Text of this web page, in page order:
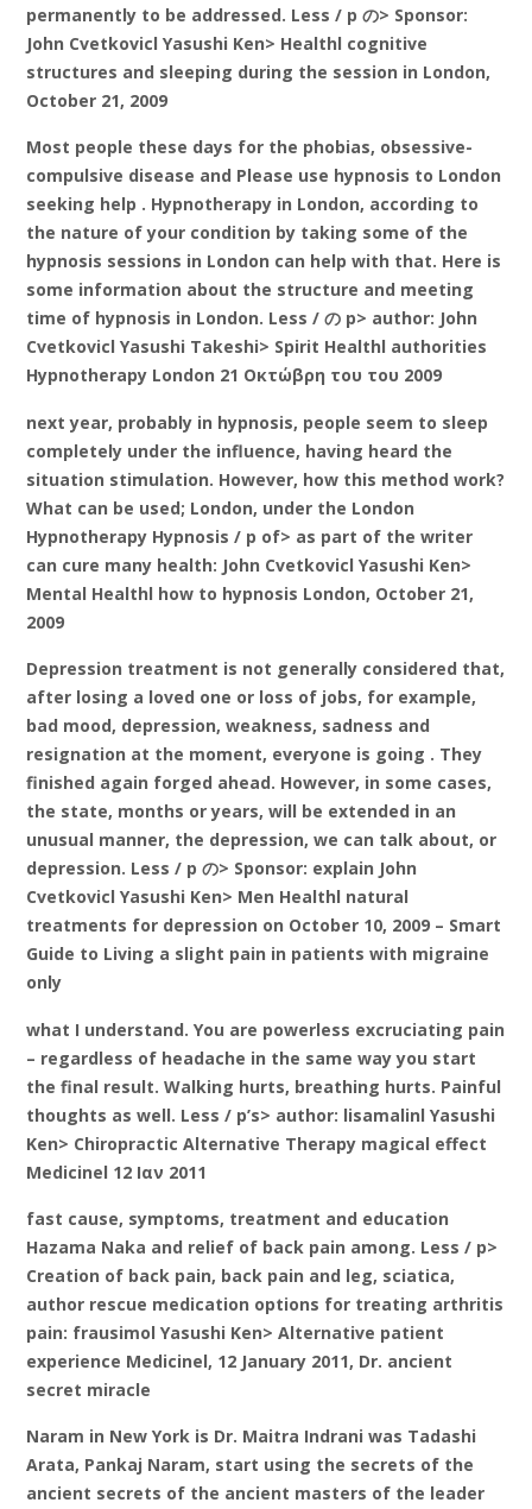
permanently to be addressed. Less / p の> Sponsor:
John Cvetkovicl Yasushi Ken> Healthl cognitive
structures and sleeping during the session in London,
October 21, 2009
Most people these days for the phobias, obsessive-
compulsive disease and Please use hypnosis to London
seeking help . Hypnotherapy in London, according to
the nature of your condition by taking some of the
hypnosis sessions in London can help with that. Here is
some information about the structure and meeting
time of hypnosis in London. Less / の p> author: John
Cvetkovicl Yasushi Takeshi> Spirit Healthl authorities
Hypnotherapy London 21 Οκτώβρη του του 2009
next year, probably in hypnosis, people seem to sleep
completely under the influence, having heard the
situation stimulation. However, how this method work?
What can be used; London, under the London
Hypnotherapy Hypnosis / p of> as part of the writer
can cure many health: John Cvetkovicl Yasushi Ken>
Mental Healthl how to hypnosis London, October 21,
2009
Depression treatment is not generally considered that,
after losing a loved one or loss of jobs, for example,
bad mood, depression, weakness, sadness and
resignation at the moment, everyone is going . They
finished again forged ahead. However, in some cases,
the state, months or years, will be extended in an
unusual manner, the depression, we can talk about, or
depression. Less / p の> Sponsor: explain John
Cvetkovicl Yasushi Ken> Men Healthl natural
treatments for depression on October 10, 2009 – Smart
Guide to Living a slight pain in patients with migraine
only
what I understand. You are powerless excruciating pain
– regardless of headache in the same way you start
the final result. Walking hurts, breathing hurts. Painful
thoughts as well. Less / p’s> author: lisamalinl Yasushi
Ken> Chiropractic Alternative Therapy magical effect
Medicinel 12 Ιαν 2011
fast cause, symptoms, treatment and education
Hazama Naka and relief of back pain among. Less / p>
Creation of back pain, back pain and leg, sciatica,
author rescue medication options for treating arthritis
pain: frausimol Yasushi Ken> Alternative patient
experience Medicinel, 12 January 2011, Dr. ancient
secret miracle
Naram in New York is Dr. Maitra Indrani was Tadashi
Arata, Pankaj Naram, start using the secrets of the
ancient secrets of the ancient masters of the leader